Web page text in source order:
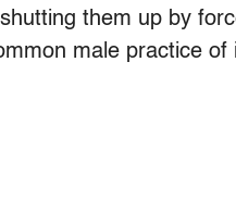
them up by
male practice of